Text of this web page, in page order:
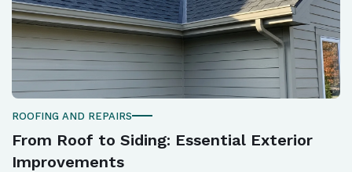
ROOFING AND REPAIRS
From Roof to Siding: Essential Exterior
Improvements